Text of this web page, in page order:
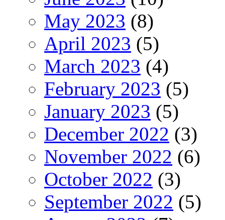
May 2023 (8)
April 2023 (5)
March 2023 (4)
February 2023 (5)
January 2023 (5)
December 2022 (3)
November 2022 (6)
October 2022 (3)
September 2022 (5)